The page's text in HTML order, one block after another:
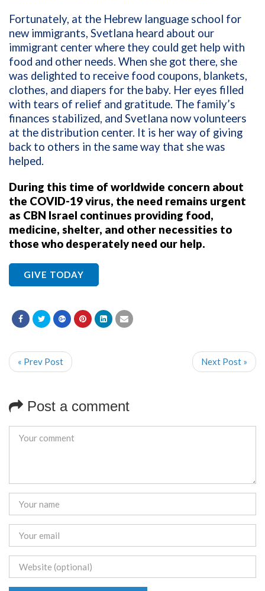
Fortunately, at the Hebrew language school for
new immigrants, Svetlana heard about our
immigrant center where they could get help with
food and other needs. When she got there, she
was delighted to receive food coupons, blankets,
clothes, and diapers for the baby. Her eyes filled
with tears of relief and gratitude. The family’s
finances stabilized, and Svetlana now volunteers
at the distribution center. It is her way of giving
back to others in the same way that she was
helped.
During this time of worldwide concern about
the COVID-19 virus, the need remains urgent
as CBN Israel continues providing food,
medicine, shelter, and other necessities to
those who desperately need our help.
GIVE TODAY
« Prev Post Next Post »
Post a comment